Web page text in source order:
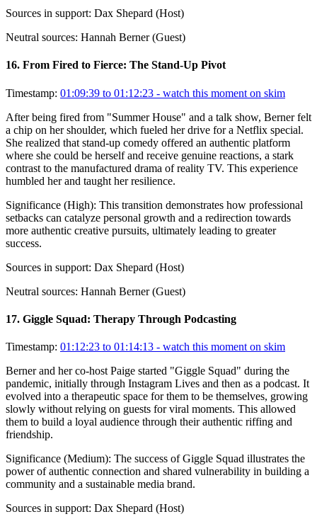
Sources in support: Dax Shepard (Host)
Neutral sources: Hannah Berner (Guest)
16. From Fired to Fierce: The Stand-Up Pivot
Timestamp: 01:09:39 to 01:12:23 - watch this moment on skim
After being fired from "Summer House" and a talk show, Berner felt
a chip on her shoulder, which fueled her drive for a Netflix special.
She realized that stand-up comedy offered an authentic platform
where she could be herself and receive genuine reactions, a stark
contrast to the manufactured drama of reality TV. This experience
humbled her and taught her resilience.
Significance (High): This transition demonstrates how professional
setbacks can catalyze personal growth and a redirection towards
more authentic creative pursuits, ultimately leading to greater
success.
Sources in support: Dax Shepard (Host)
Neutral sources: Hannah Berner (Guest)
17. Giggle Squad: Therapy Through Podcasting
Timestamp: 01:12:23 to 01:14:13 - watch this moment on skim
Berner and her co-host Paige started "Giggle Squad" during the
pandemic, initially through Instagram Lives and then as a podcast. It
evolved into a therapeutic space for them to be themselves, growing
slowly without relying on guests for viral moments. This allowed
them to build a loyal audience through their authentic riffing and
friendship.
Significance (Medium): The success of Giggle Squad illustrates the
power of authentic connection and shared vulnerability in building a
community and a sustainable media brand.
Sources in support: Dax Shepard (Host)